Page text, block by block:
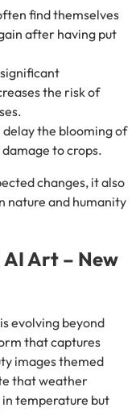
find themselves
after having put
the risk of
delay the blooming of
to crops.
changes, it also
nature and humanity
AI Art – New
evolving beyond
that captures
images themed
that weather
in temperature but